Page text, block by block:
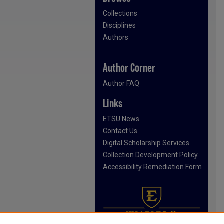
Collections
Disciplines
Authors
Author Corner
Author FAQ
Links
ETSU News
Contact Us
Digital Scholarship Services
Collection Development Policy
Accessibility Remediation Form